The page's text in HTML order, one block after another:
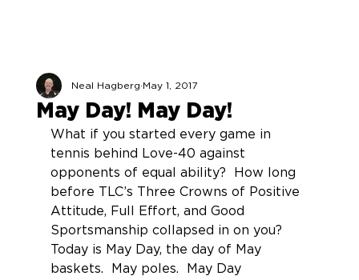
May Day! May Day!
Neal Hagberg May 1, 2017
What if you started every game in
tennis behind Love-40 against
opponents of equal ability?  How long
before TLC’s Three Crowns of Positive
Attitude, Full Effort, and Good
Sportsmanship collapsed in on you?
Today is May Day, the day of May
baskets.  May poles.  May Day